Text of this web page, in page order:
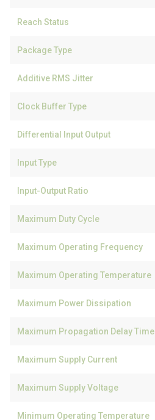
Reach Status
Package Type
Additive RMS Jitter
Clock Buffer Type
Differential Input Output
Input Type
Input-Output Ratio
Maximum Duty Cycle
Maximum Operating Frequency
Maximum Operating Temperature
Maximum Power Dissipation
Maximum Propagation Delay Time
Maximum Supply Current
Maximum Supply Voltage
Minimum Operating Temperature